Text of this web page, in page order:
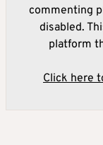
commenting
disabled.
platform
Click here